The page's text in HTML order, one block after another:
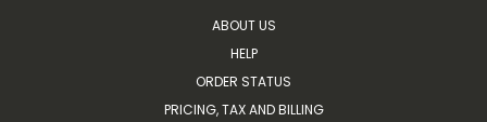
ABOUT US
HELP
ORDER STATUS
PRICING, TAX AND BILLING